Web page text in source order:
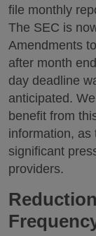
file monthly
The SEC is
Amendments
after month
day deadline
anticipated.
benefit from
information, as
significant
providers.